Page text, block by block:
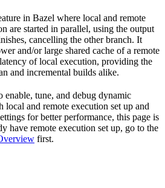
in Bazel where local and remote
are started in parallel, using the output
cancelling the other branch. It
and/or large shared cache of a remote
of local execution, providing the
and incremental builds alike.
enable, tune, and debug dynamic
and remote execution set up and
for better performance, this page is
have remote execution set up, go to the
first.